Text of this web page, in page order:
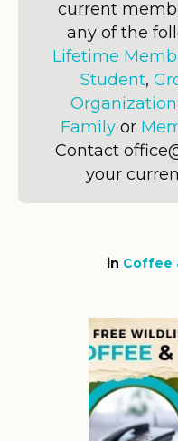
current
any of the
Lifetime
Student,
Familyor
Contact
your
in Coffee